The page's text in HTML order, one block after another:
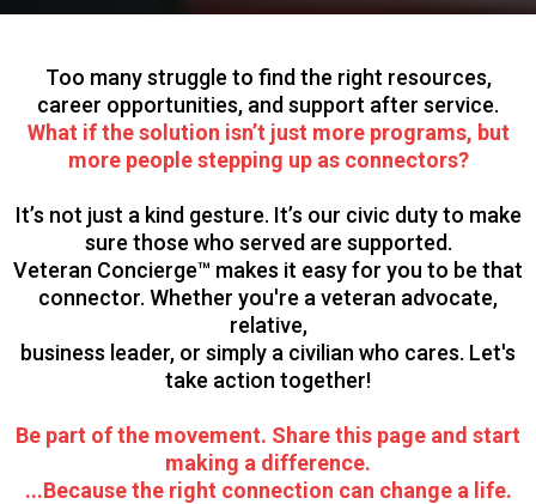
Too many struggle to find the right resources,
career opportunities, and support after service.
What if the solution isn’t just more programs, but
more people stepping up as connectors?
It’s not just a kind gesture. It’s our civic duty to make
sure those who served are supported.
Veteran Concierge™ makes it easy for you to be that
connector. Whether you're a veteran advocate,
relative,
business leader, or simply a civilian who cares. Let's
take action together!
Be part of the movement. Share this page and start
making a difference.
...Because the right connection can change a life.